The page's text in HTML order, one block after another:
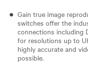
Gain true image
switches offer the
connections including
for resolutions up to
highly accurate and
possible.